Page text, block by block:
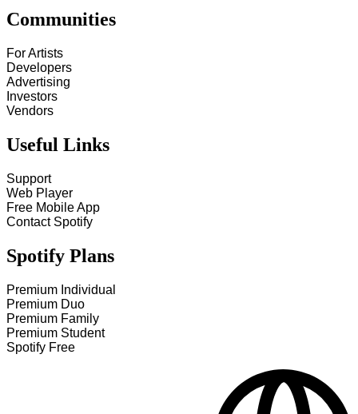
Communities
For Artists
Developers
Advertising
Investors
Vendors
Useful Links
Support
Web Player
Free Mobile App
Contact Spotify
Spotify Plans
Premium Individual
Premium Duo
Premium Family
Premium Student
Spotify Free